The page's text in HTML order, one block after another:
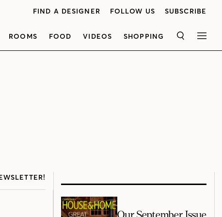
FIND A DESIGNER FOLLOW US SUBSCRIBE
ROOMS FOOD VIDEOS SHOPPING SEARCH